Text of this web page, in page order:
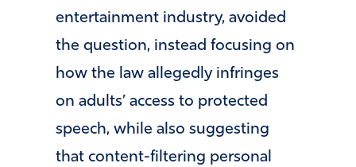
entertainment industry, avoided
the question, instead focusing on
how the law allegedly infringes
on adults’ access to protected
speech, while also suggesting
that content-filtering personal